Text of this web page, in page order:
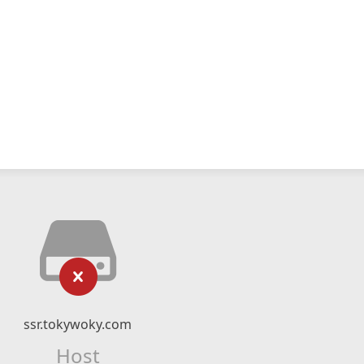
ssr.tokywoky.com
Host